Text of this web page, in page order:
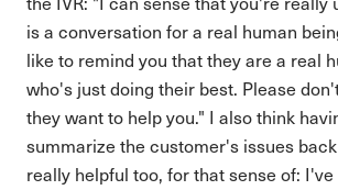
is a conversation for a real human
like to remind you that they are a real
who's just doing their best. Please
they want to help you." I also think
summarize the customer's issues
really helpful too, for that sense of: